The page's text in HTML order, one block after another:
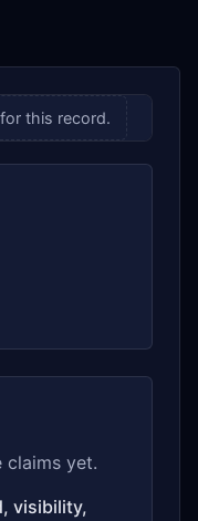
this record.
claims yet.
visibility,